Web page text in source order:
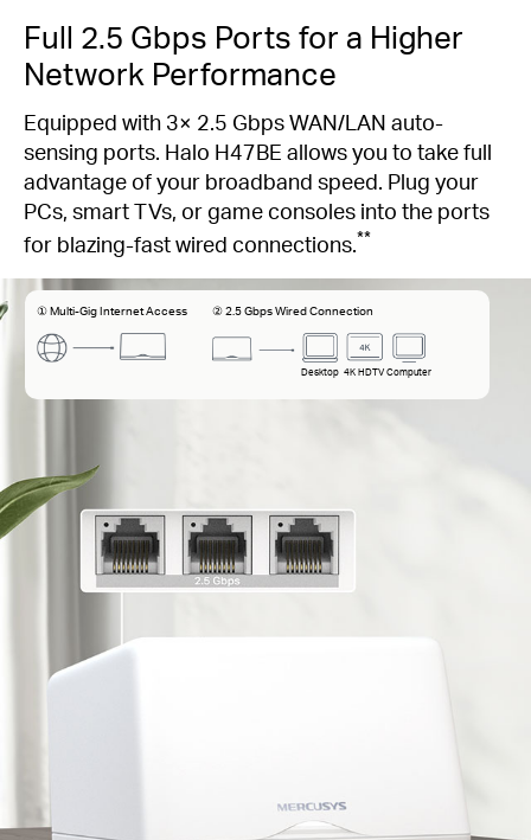
Full 2.5 Gbps Ports for a Higher
Network Performance
Equipped with 3× 2.5 Gbps WAN/LAN auto-
sensing ports. Halo H47BE allows you to take full
advantage of your broadband speed. Plug your
PCs, smart TVs, or game consoles into the ports
for blazing-fast wired connections.**
① Multi-Gig Internet Access ② 2.5 Gbps Wired Connection
Desktop 4K HDTV Computer